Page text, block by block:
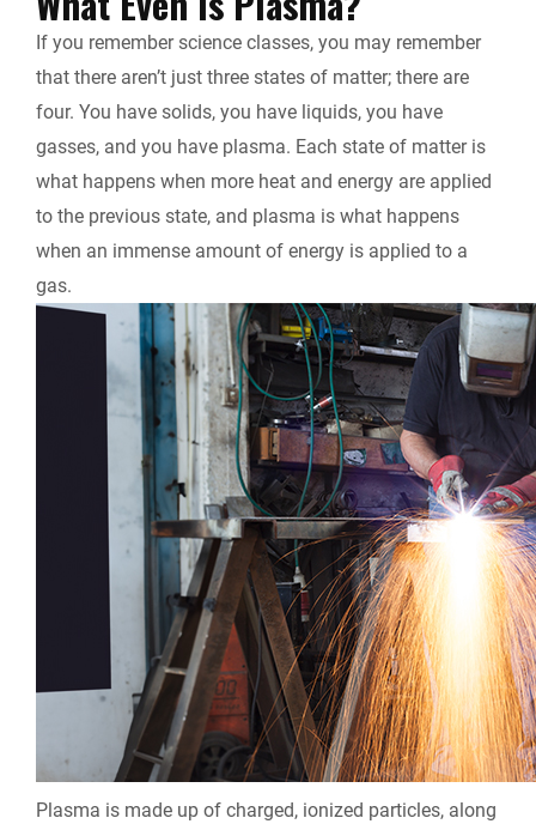
e
n
d
y
If you remember science classes, you may remember
that there aren’t just three states of matter; there are
four. You have solids, you have liquids, you have
gasses, and you have plasma. Each state of matter is
what happens when more heat and energy are applied
to the previous state, and plasma is what happens
when an immense amount of energy is applied to a
gas.
Plasma is made up of charged, ionized particles, along